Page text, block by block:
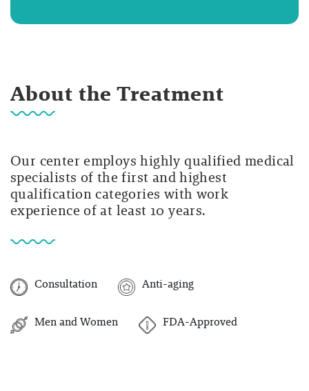
About the Treatment
Our center employs highly qualified medical
specialists of the first and highest
qualification categories with work
experience of at least 10 years.
Consultation Anti-aging
Men and Women FDA-Approved